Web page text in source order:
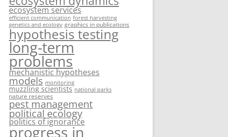
ecosystem services
efficient communication forest harvesting
genetics and ecology graphics in publications
hypothesis testing
long-term
problems
mechanistic hypotheses
models monitoring
muzzling scientists national parks
nature reserves
pest management
political ecology
politics of ignorance
progress in